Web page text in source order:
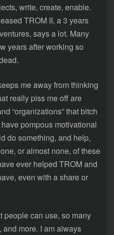
write, create, enable.
TROM II, a 3 years
says a lot. Many
years after working so
me away from thinking
really piss me off are
“organizations” that bitch
pompous motivational
do something, and help,
or almost none, of these
ever helped TROM and
even with a share or
people can use, so many
and more. I am always